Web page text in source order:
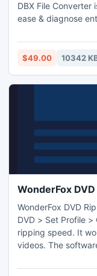
DBX File
ease & diagnose
mirror copy with
your database
$49.00 10342
WonderFox
WonderFox DVD
DVD > Set Profile
ripping speed. It
videos. The
protections. It is